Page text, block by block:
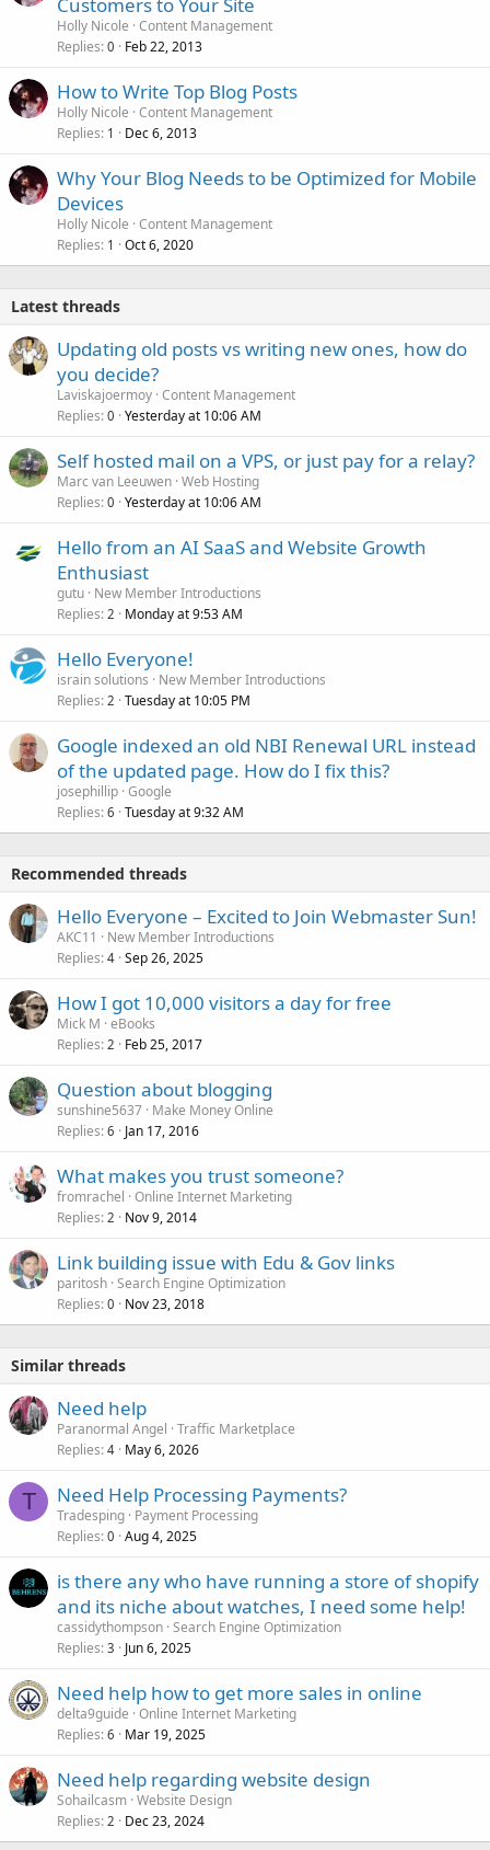
Holly Nicole Content Management
Replies 0 Feb 22, 2013
How to Write Top Blog Posts
Holly Nicole Content Management
Replies 1 Dec 6, 2013
Why Your Blog Needs to be Optimized for Mobile
Devices
Holly Nicole Content Management
Replies 1 Oct 6, 2020
Latest threads
Updating old posts vs writing new ones, how do
you decide?
Laviskajoermoy Content Management
Replies 0 Yesterday at 10:06 AM
Self hosted mail on a VPS, or just pay for a relay?
Marc van Leeuwen Web Hosting
Replies 0 Yesterday at 10:06 AM
Hello from an AI SaaS and Website Growth
Enthusiast
gutu New Member Introductions
Replies 2 Monday at 9:53 AM
Hello Everyone!
israin solutions
New Member Introductions
Replies 2 Tuesday at 10:05 PM
Google indexed an old NBI Renewal URL instead
of the updated page. How do I fix this?
josephillip Google
Replies 6 Tuesday at 9:32 AM
Recommended threads
Hello Everyone – Excited to Join Webmaster Sun!
AKC11
New Member Introductions
Replies 4 Sep 26, 2025
How I got 10,000 visitors a day for free
Mick M eBooks
Replies 2 Feb 25, 2017
Question about blogging
sunshine5637 Make Money Online
Replies 6 Jan 17, 2016
What makes you trust someone?
fromrachel Online Internet Marketing
Replies 2 Nov 9, 2014
Link building issue with Edu & Gov links
paritosh Search Engine Optimization
Replies 0 Nov 23, 2018
Similar threads
Need help
Paranormal Angel Traffic Marketplace
Replies 4 May 6, 2026
T Need Help Processing Payments?
Tradesping Payment Processing
Replies 0 Aug 4, 2025
is there any who have running a store of shopify
and its niche about watches, I need some help!
cassidythompson Search Engine Optimization
Replies 3 Jun 6, 2025
Need help how to get more sales in online
delta9guide Online Internet Marketing
Replies 6 Mar 19, 2025
Need help regarding website design
Sohailcasm Website Design
Replies 2 Dec 23, 2024